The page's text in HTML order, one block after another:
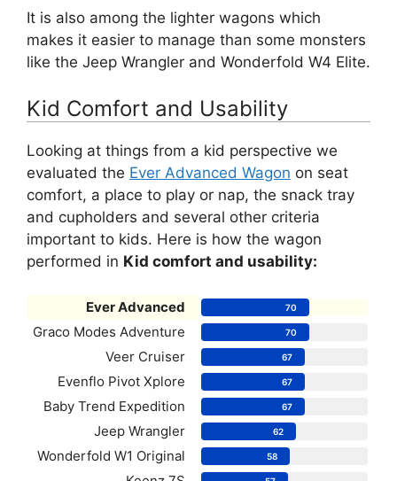
It is also among the lighter wagons which
makes it easier to manage than some monsters
like the Jeep Wrangler and Wonderfold W4 Elite.
Kid Comfort and Usability
Looking at things from a kid perspective we
evaluated the Ever Advanced Wagon on seat
comfort, a place to play or nap, the snack tray
and cupholders and several other criteria
important to kids. Here is how the wagon
performed in Kid comfort and usability:
Ever Advanced 70
Graco Modes Adventure 70
Veer Cruiser 67
Evenflo Pivot Xplore 67
Baby Trend Expedition 67
Jeep Wrangler 62
Wonderfold W1 Original 58